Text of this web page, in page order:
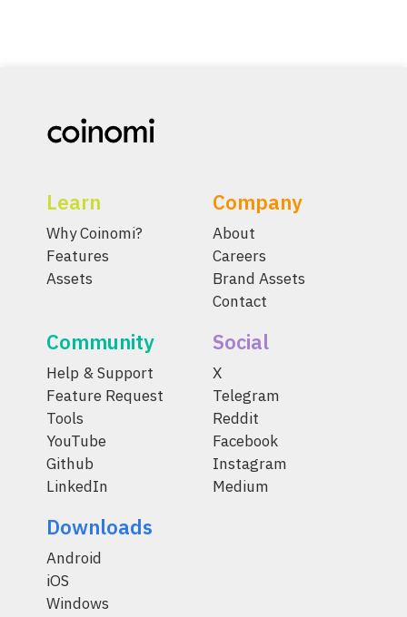
Learn
Why Coinomi?
Features
Assets
Company
About
Careers
Brand Assets
Contact
Community
Help & Support
Feature Request
Tools
YouTube
Github
LinkedIn
Social
X
Telegram
Reddit
Facebook
Instagram
Medium
Downloads
Android
iOS
Windows